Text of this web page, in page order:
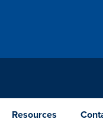
Resources